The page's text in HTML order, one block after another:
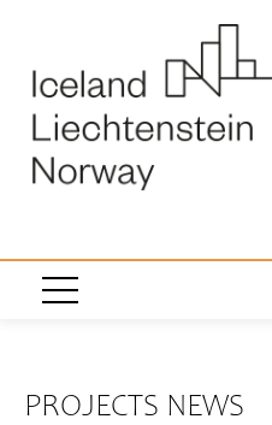
PROJECTS NEWS